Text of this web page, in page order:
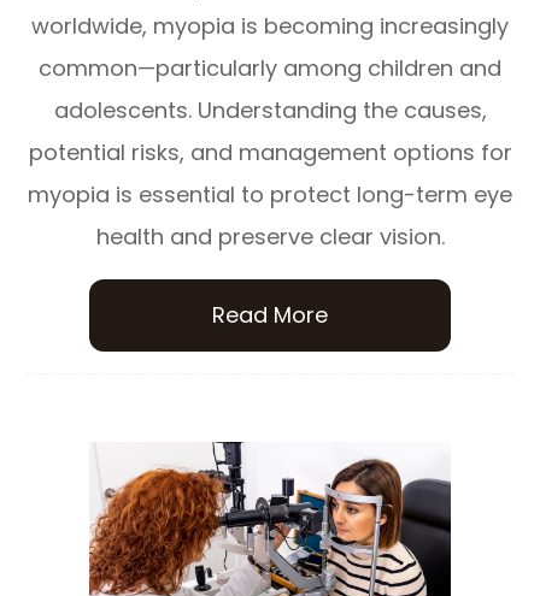
worldwide, myopia is becoming increasingly
common—particularly among children and
adolescents. Understanding the causes,
potential risks, and management options for
myopia is essential to protect long-term eye
health and preserve clear vision.
Read More